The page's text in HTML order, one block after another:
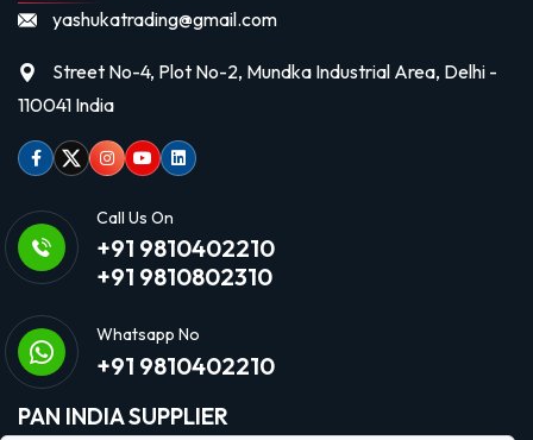
yashukatrading@gmail.com
Street No-4, Plot No-2, Mundka Industrial Area, Delhi -
110041 India
Facebook
TwitterInstagram
Youtubelinkedin
Call Us On
+91 9810402210
+91 9810802310
Whatsapp No
+91 9810402210
PAN INDIA SUPPLIER